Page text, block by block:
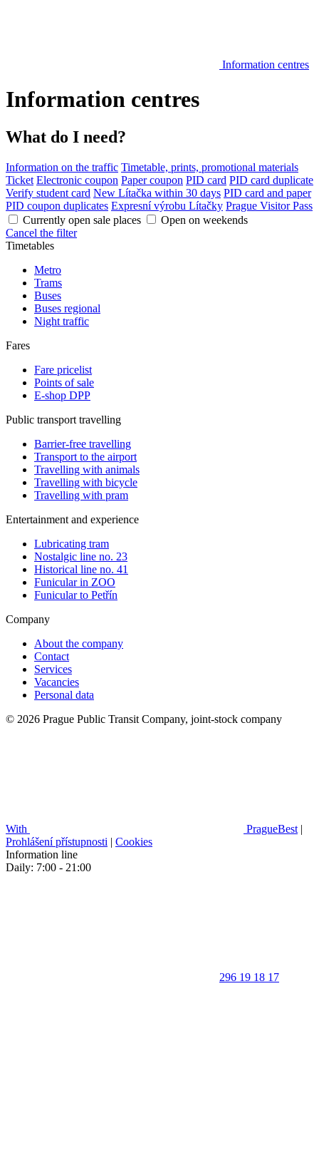
Information centres
Information centres
What do I need?
Information on the traffic Timetable, prints, promotional materials
Ticket Electronic coupon Paper coupon PID card PID card duplicate
Verify student card New Lítačka within 30 days PID card and paper
PID coupon duplicates Expresní výrobu Lítačky Prague Visitor Pass
Currently open sale places
Open on weekends
Cancel the filter
Timetables
Metro
Trams
Buses
Buses regional
Night traffic
Fares
Fare pricelist
Points of sale
E-shop DPP
Public transport travelling
Barrier-free travelling
Transport to the airport
Travelling with animals
Travelling with bicycle
Travelling with pram
Entertainment and experience
Lubricating tram
Nostalgic line no. 23
Historical line no. 41
Funicular in ZOO
Funicular to Petřín
Company
About the company
Contact
Services
Vacancies
Personal data
© 2026 Prague Public Transit Company, joint-stock company
With PragueBest |
Prohlášení přístupnosti | Cookies
Information line
Daily: 7:00 - 21:00
296 19 18 17